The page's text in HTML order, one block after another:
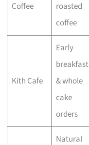
Coffee
roasted
coffee
Kith Cafe
Early
breakfast
& whole
cake
orders
Natural